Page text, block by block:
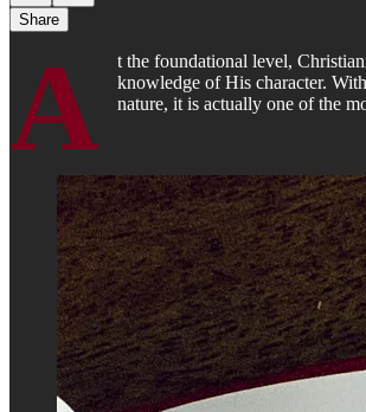
Share
A
t the foundational level,
knowledge of His character.
nature, it is actually one of the